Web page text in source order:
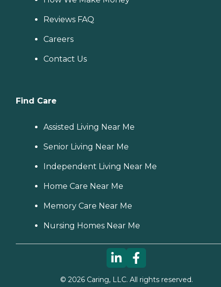
Reviews FAQ
Careers
Contact Us
Find Care
Assisted Living Near Me
Senior Living Near Me
Independent Living Near Me
Home Care Near Me
Memory Care Near Me
Nursing Homes Near Me
© 2026Caring, LLC. All rights reserved.